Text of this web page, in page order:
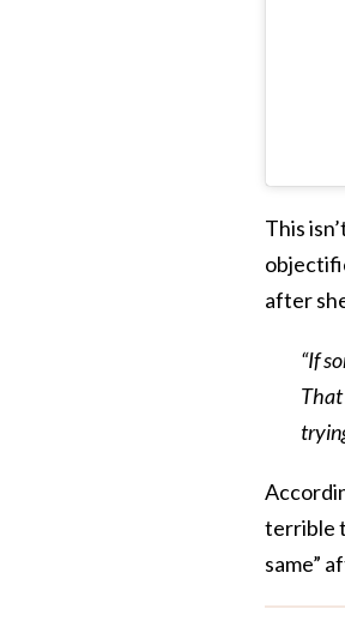
This
after
“If
That
terrible
same”